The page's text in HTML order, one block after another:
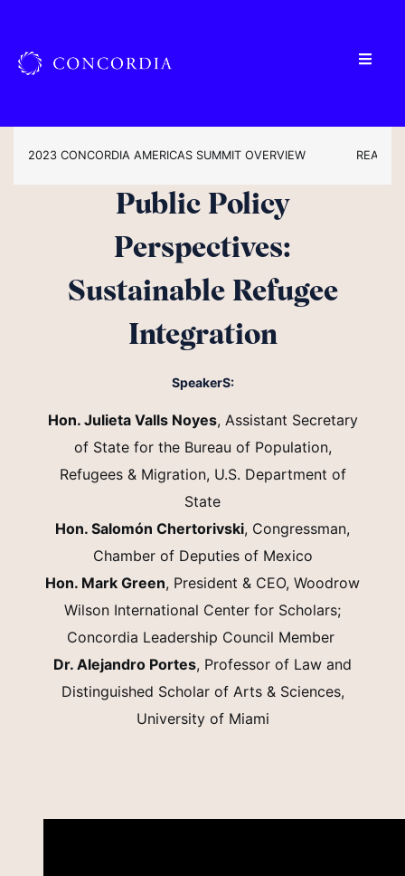
2023 CONCORDIA AMERICAS SUMMIT OVERVIEW READ
Public Policy
Perspectives:
Sustainable Refugee
Integration
SpeakerS:
Hon. Julieta Valls Noyes, Assistant Secretary
of State for the Bureau of Population,
Refugees & Migration, U.S. Department of
State
Hon. Salomón Chertorivski, Congressman,
Chamber of Deputies of Mexico
Hon. Mark Green, President & CEO, Woodrow
Wilson International Center for Scholars;
Concordia Leadership Council Member
Dr. Alejandro Portes, Professor of Law and
Distinguished Scholar of Arts & Sciences,
University of Miami